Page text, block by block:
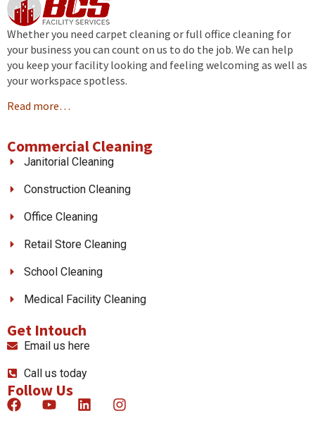
Whether you need carpet cleaning or full office cleaning for
your business you can count on us to do the job. We can help
you keep your facility looking and feeling welcoming as well as
your workspace spotless.
Read more…
Commercial Cleaning
Janitorial Cleaning
Construction Cleaning
Office Cleaning
Retail Store Cleaning
School Cleaning
Medical Facility Cleaning
Get Intouch
Email us here
Call us today
Follow Us